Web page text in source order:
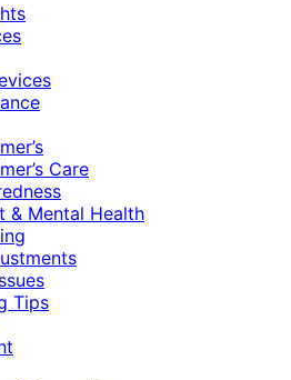
Care
& Mental Health
Tips